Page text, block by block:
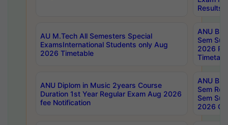
Results
AU M.Tech All Semesters Special
ExamsInternational Students only Aug
2026 Timetable
ANU
Sem
2026
ANU Diplom in Music 2years Course
Duration 1st Year Regular Exam Aug 2026
fee Notification
ANU
Sem
Sem
2026